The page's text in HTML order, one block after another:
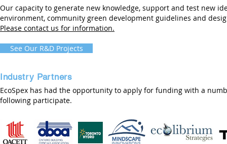
Our capacity to generate new knowledge, support and test new
environment, community green development guidelines and
Please contact us for information.
See Our R&D Projects
Industry Partners
EcoSpex has had the opportunity to apply for funding with a
following participate.